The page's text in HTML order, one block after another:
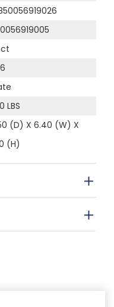
LBS
(D) X 6.40 (W) X
(H)